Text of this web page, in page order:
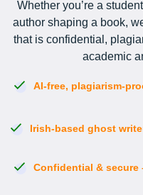
Whether you’re a
author shaping a book,
that is confidential,
academic
AI-free, plagiarism-
Irish-based ghost
Confidential &